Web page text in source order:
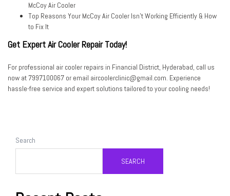
McCoy Air Cooler
Top Reasons Your McCoy Air Cooler Isn’t Working Efficiently & How
to Fix It
Get Expert Air Cooler Repair Today!
For professional air cooler repairs in Financial District, Hyderabad, call us
now at 7997100067 or email aircoolerclinic@gmail.com. Experience
hassle-free service and expert solutions tailored to your cooling needs!
Search
SEARCH